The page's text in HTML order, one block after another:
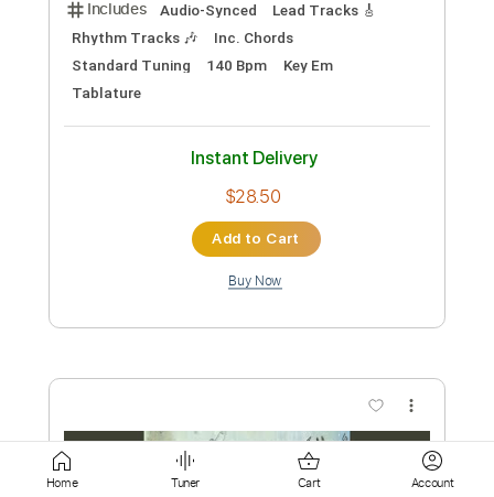
Add to Cart
Buy Now
Preview PDF Sample
Home Tuner Cart Account